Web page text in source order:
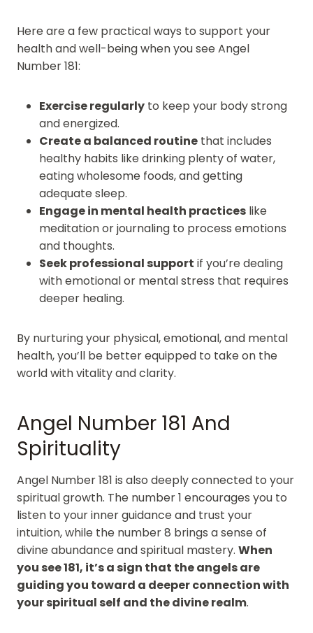
Here are a few practical ways to support your
health and well-being when you see Angel
Number 181:
Exercise regularly to keep your body strong
and energized.
Create a balanced routine that includes
healthy habits like drinking plenty of water,
eating wholesome foods, and getting
adequate sleep.
Engage in mental health practices like
meditation or journaling to process emotions
and thoughts.
Seek professional support if you’re dealing
with emotional or mental stress that requires
deeper healing.
By nurturing your physical, emotional, and mental
health, you’ll be better equipped to take on the
world with vitality and clarity.
Angel Number 181 And
Spirituality
Angel Number 181 is also deeply connected to your
spiritual growth. The number 1 encourages you to
listen to your inner guidance and trust your
intuition, while the number 8 brings a sense of
divine abundance and spiritual mastery. When
you see 181, it’s a sign that the angels are
guiding you toward a deeper connection with
your spiritual self and the divine realm.